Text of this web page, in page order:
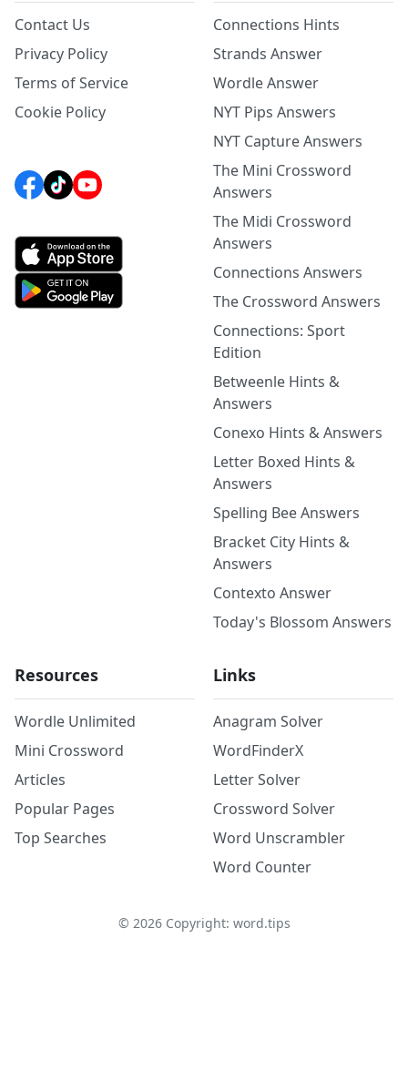
Contact Us
Privacy Policy
Terms of Service
Cookie Policy
Connections Hints
Strands Answer
Wordle Answer
NYT Pips Answers
NYT Capture Answers
The Mini Crossword
Answers
The Midi Crossword
Answers
Connections Answers
The Crossword Answers
Connections: Sport
Edition
Betweenle Hints &
Answers
Conexo Hints & Answers
Letter Boxed Hints &
Answers
Spelling Bee Answers
Bracket City Hints &
Answers
Contexto Answer
Today's Blossom Answers
Resources
Wordle Unlimited
Mini Crossword
Articles
Popular Pages
Top Searches
Links
Anagram Solver
WordFinderX
Letter Solver
Crossword Solver
Word Unscrambler
Word Counter
© 2026Copyright: word.tips